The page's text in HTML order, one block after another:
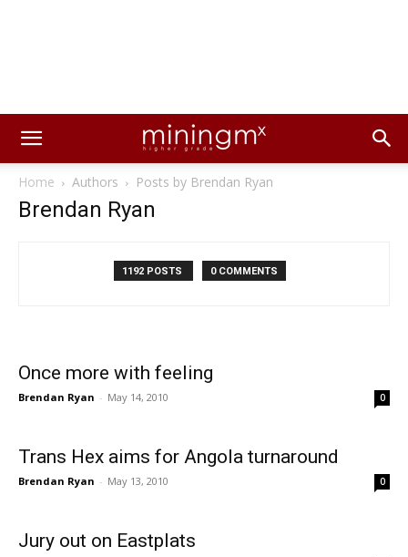
Home Authors Posts by Brendan Ryan
Brendan Ryan
1192 POSTS 0 COMMENTS
Once more with feeling
Brendan Ryan - May 14, 2010 0
Trans Hex aims for Angola turnaround
Brendan Ryan - May 13, 2010 0
Jury out on Eastplats